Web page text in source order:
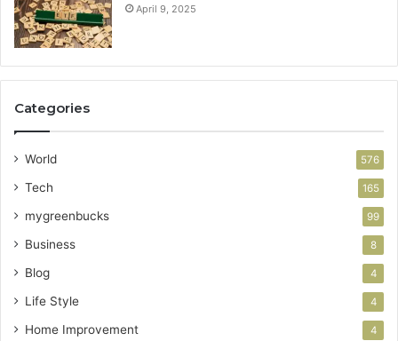
April 9, 2025
Categories
World 576
Tech 165
mygreenbucks 99
Business 8
Blog 4
Life Style 4
Home Improvement 4